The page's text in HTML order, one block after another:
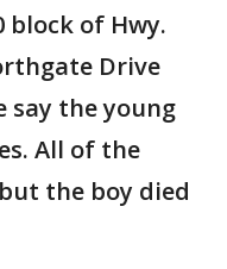
block of Hwy.
Drive
say the young
All of the
the boy died